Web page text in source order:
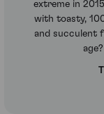
extreme in
with toasty,
and succulent